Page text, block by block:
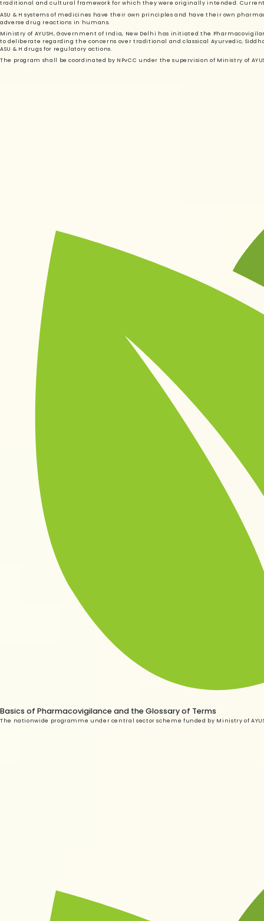
traditional and cultural framework for which they were originally intended.
ASU & H systems of medicines have their own principles and have their own
adverse drug reactions in humans.
Ministry of AYUSH, Government of India, New Delhi has initiated the
to deliberate regarding the concerns over traditional and classical Ayurvedic,
ASU & H drugs for regulatory actions.
The program shall be coordinated by NPvCC under the supervision of Ministry of
Basics of Pharmacovigilance and the Glossary of Terms
The nationwide programme under central sector scheme funded by Ministry of